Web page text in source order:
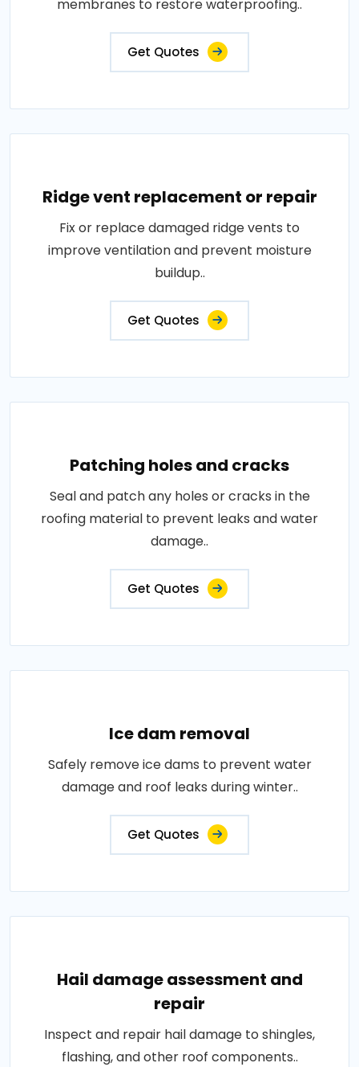
membranes to restore waterproofing..
Get Quotes
Ridge vent replacement or repair
Fix or replace damaged ridge vents to
improve ventilation and prevent moisture
buildup..
Get Quotes
Patching holes and cracks
Seal and patch any holes or cracks in the
roofing material to prevent leaks and water
damage..
Get Quotes
Ice dam removal
Safely remove ice dams to prevent water
damage and roof leaks during winter..
Get Quotes
Hail damage assessment and
repair
Inspect and repair hail damage to shingles,
flashing, and other roof components..